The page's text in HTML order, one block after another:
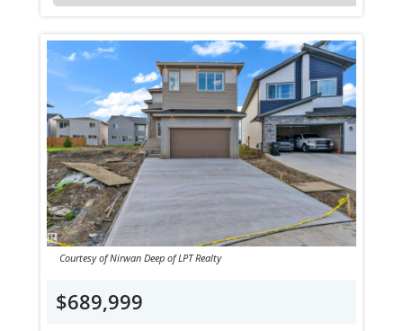
Courtesy of Nirwan Deep of LPT Realty
$689,999